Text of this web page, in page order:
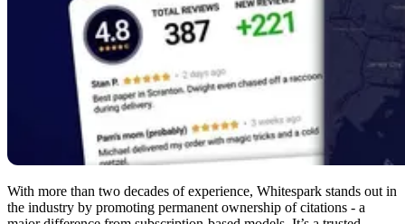
With more than two decades of experience, Whitespark stands out in
the industry by promoting permanent ownership of citations - a